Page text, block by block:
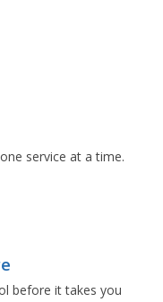
service at a time.
before it takes you